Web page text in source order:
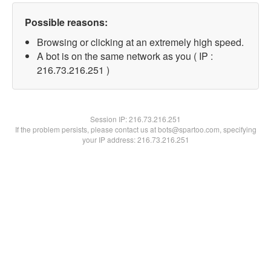
Possible reasons:
Browsing or clicking at an extremely high speed.
A bot is on the same network as you ( IP :
216.73.216.251 )
Session IP:216.73.216.251
If the problem persists, please contact us at bots@spartoo.com, specifying
your IP address: 216.73.216.251